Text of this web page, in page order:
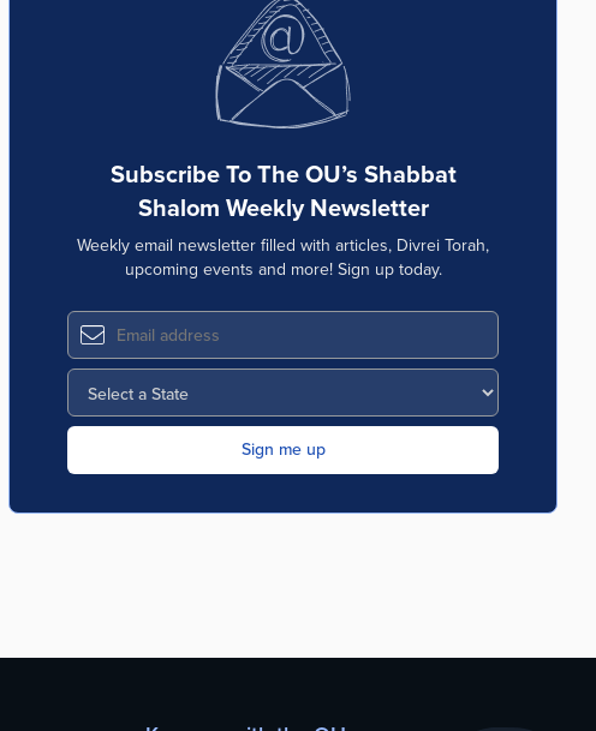
Subscribe To The OU’s Shabbat
Shalom Weekly Newsletter
Weekly email newsletter filled with articles, Divrei Torah,
upcoming events and more! Sign up today.